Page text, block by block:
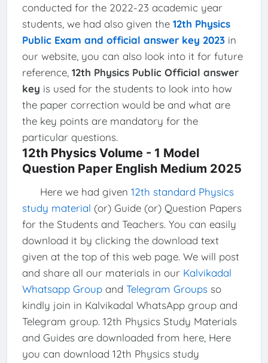
conducted for the 2022-23 academic year
students, we had also given the 12th Physics
Public Exam and official answer key 2023in
our website, you can also look into it for future
reference, 12th Physics Public Official answer
key is used for the students to look into how
the paper correction would be and what are
the key points are mandatory for the
particular questions.
12th Physics Volume - 1 Model
Question Paper English Medium 2025
Here we had given 12th standard Physics
study material (or) Guide (or) Question Papers
for the Students and Teachers. You can easily
download it by clicking the download text
given at the top of this web page. We will post
and share all our materials in our Kalvikadal
Whatsapp Groupand Telegram Groupsso
kindly join in Kalvikadal WhatsApp group and
Telegram group. 12th Physics Study Materials
and Guides are downloaded from here, Here
you can download 12th Physics study